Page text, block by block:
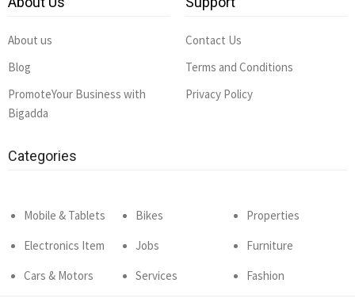
About us
Blog
PromoteYour Business with
Bigadda
Contact Us
Terms and Conditions
Privacy Policy
Categories
Mobile & Tablets
Electronics Item
Cars & Motors
Bikes
Jobs
Services
Properties
Furniture
Fashion